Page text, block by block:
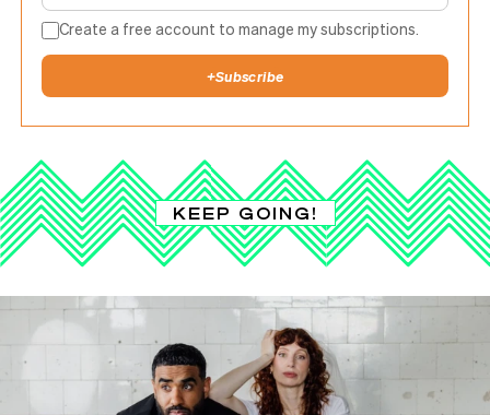
Create a free account to manage my subscriptions.
+Subscribe
KEEP GOING!